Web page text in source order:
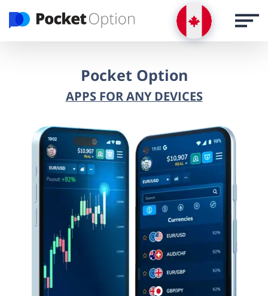
Pocket Option
APPS FOR ANY DEVICES
LOG IN
REGISTRATION
LOGIN